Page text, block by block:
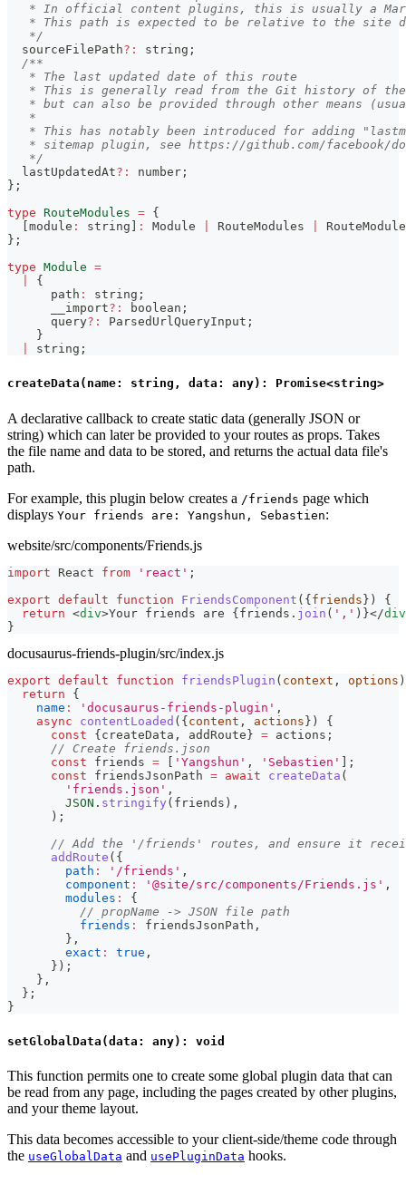
* In official content plugins, this is usually a
* This path is expected to be relative to the site
   */
  sourceFilePath
? : string ;
/**
   * The last updated date of this route
* This is generally read from the Git history of
* but can also be provided through other means
   *
* This has notably been introduced for adding
* sitemap plugin, see https://github.com/facebook/
   */
  lastUpdatedAt
? : number ;
} ;
type
RouteModules = {
module : string : Module RouteModules
} ;
type Module =
{
      path
: string ;
      __import
? : boolean ;
      query
? : ParsedUrlQueryInput ;
}
string ;
createData(name: string, data: any): Promise<string>
A declarative callback to create static data (generally JSON or
string) which can later be provided to your routes as props. Takes
the file name and data to be stored, and returns the actual data file's
path.
For example, this plugin below creates a /friends page which
displays Your friends are: Yangshun, Sebastien:
website/src/components/Friends.js
import React from 'react' ;
export default function FriendsComponent ( {friends} )
{
return <div>Your friends are {friends . join ( ',' ) }</div
}
docusaurus-friends-plugin/src/index.js
export default function friendsPlugin ( context , options )
return
{
name : 'docusaurus-friends-plugin' ,
async
contentLoaded ( {content , actions} )
{
const
{createData , addRoute} = actions ;
// Create friends.json
const friends = [ 'Yangshun' , 'Sebastien' ] ;
const friendsJsonPath = await createData (
'friends.json' ,
JSON . stringify ( friends ) ,
) ;
// Add the '/friends' routes, and ensure it
addRoute ( {
path : '/friends' ,
component : '@site/src/components/Friends.js' ,
modules :
{
// propName -> JSON file path
friends : friendsJsonPath ,
} ,
exact : true ,
} ) ;
} ,
} ;
}
setGlobalData(data: any): void
This function permits one to create some global plugin data that can
be read from any page, including the pages created by other plugins,
and your theme layout.
This data becomes accessible to your client-side/theme code through
the useGlobalData and usePluginData hooks.